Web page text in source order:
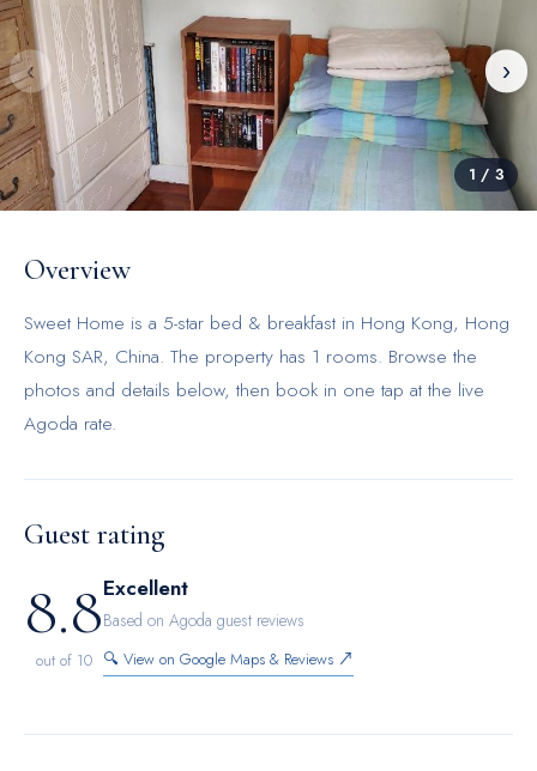
‹ ›
1 / 3
Overview
Sweet Home is a 5-star bed & breakfast in Hong Kong, Hong
Kong SAR, China. The property has 1 rooms. Browse the
photos and details below, then book in one tap at the live
Agoda rate.
Guest rating
8.8
out of 10
Excellent
Based on Agoda guest reviews
🔍 View on Google Maps & Reviews ↗